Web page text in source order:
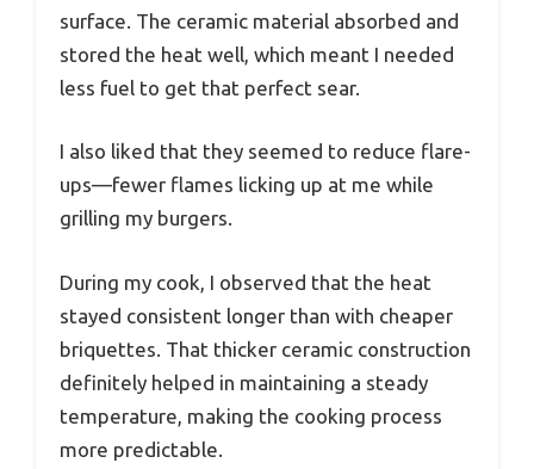
surface. The ceramic material absorbed and
stored the heat well, which meant I needed
less fuel to get that perfect sear.
I also liked that they seemed to reduce flare-
ups—fewer flames licking up at me while
grilling my burgers.
During my cook, I observed that the heat
stayed consistent longer than with cheaper
briquettes. That thicker ceramic construction
definitely helped in maintaining a steady
temperature, making the cooking process
more predictable.